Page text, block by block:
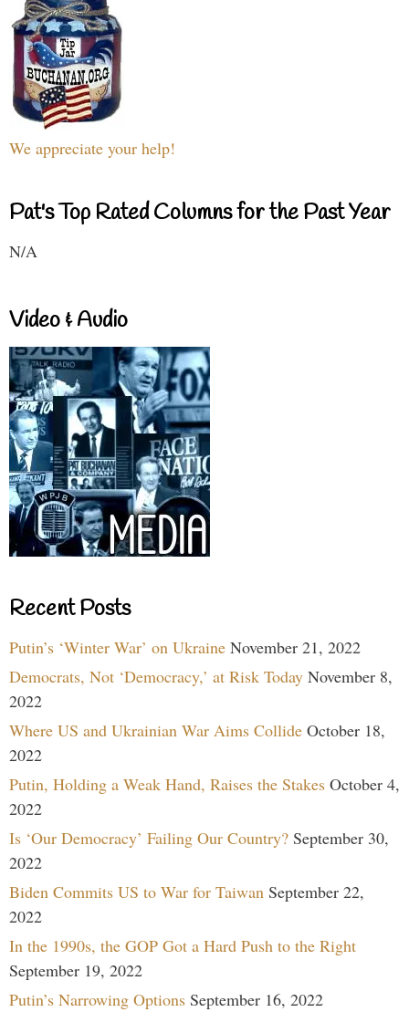
We appreciate your help!
Pat's Top Rated Columns for the Past Year
N/A
Video & Audio
Recent Posts
Putin’s ‘Winter War’ on Ukraine November 21, 2022
Democrats, Not ‘Democracy,’ at Risk Today November 8,
2022
Where US and Ukrainian War Aims Collide October 18,
2022
Putin, Holding a Weak Hand, Raises the Stakes October 4,
2022
Is ‘Our Democracy’ Failing Our Country? September 30,
2022
Biden Commits US to War for Taiwan September 22,
2022
In the 1990s, the GOP Got a Hard Push to the Right
September 19, 2022
Putin’s Narrowing Options September 16, 2022